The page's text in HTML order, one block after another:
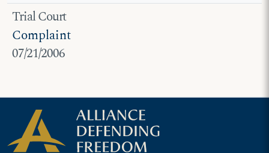
Trial Court
Complaint
07/21/2006